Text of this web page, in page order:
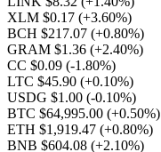
XLM $0.17 (+3.60%)
BCH $217.07 (+0.80%)
GRAM $1.36 (+2.40%)
CC $0.09 (-1.80%)
LTC $45.90 (+0.10%)
USDG $1.00 (-0.10%)
BTC $64,995.00 (+0.50%)
ETH $1,919.47 (+0.80%)
BNB $604.08 (+2.10%)